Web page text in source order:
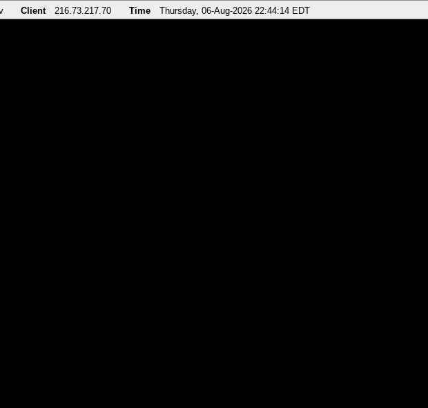
Client 216.73.217.70 Time Thursday, 06-Aug-2026 22:44:14 EDT